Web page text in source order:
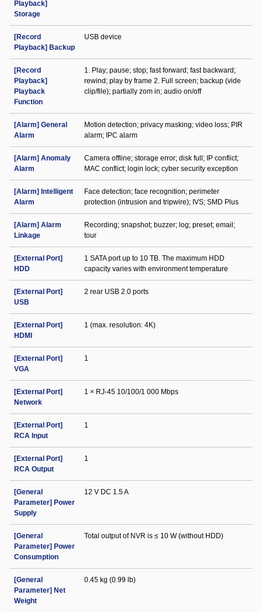
Playback]
Storage
[Record
Playback] Backup
USB device
[Record
Playback]
Playback
Function
1. Play; pause; stop; fast forward; fast backward;
rewind; play by frame 2. Full screen; backup (vide
clip/file); partially zom in; audio on/off
[Alarm] General
Alarm
Motion detection; privacy masking; video loss; PIR
alarm; IPC alarm
[Alarm] Anomaly
Alarm
Camera offline; storage error; disk full; IP conflict;
MAC conflict; login lock; cyber security exception
[Alarm] Intelligent
Alarm
Face detection; face recognition; perimeter
protection (intrusion and tripwire); IVS; SMD Plus
[Alarm] Alarm
Linkage
Recording; snapshot; buzzer; log; preset; email;
tour
[External Port]
HDD
1 SATA port up to 10 TB. The maximum HDD
capacity varies with environment temperature
[External Port]
USB
2 rear USB 2.0 ports
[External Port]
HDMI
1 (max. resolution: 4K)
[External Port]
VGA
1
[External Port]
Network
1 × RJ-45 10/100/1 000 Mbps
[External Port]
RCA Input
1
[External Port]
RCA Output
1
[General
Parameter] Power
Supply
12 V DC 1.5 A
[General
Parameter] Power
Consumption
Total output of NVR is ≤ 10 W (without HDD)
[General
Parameter] Net
Weight
0.45 kg (0.99 lb)